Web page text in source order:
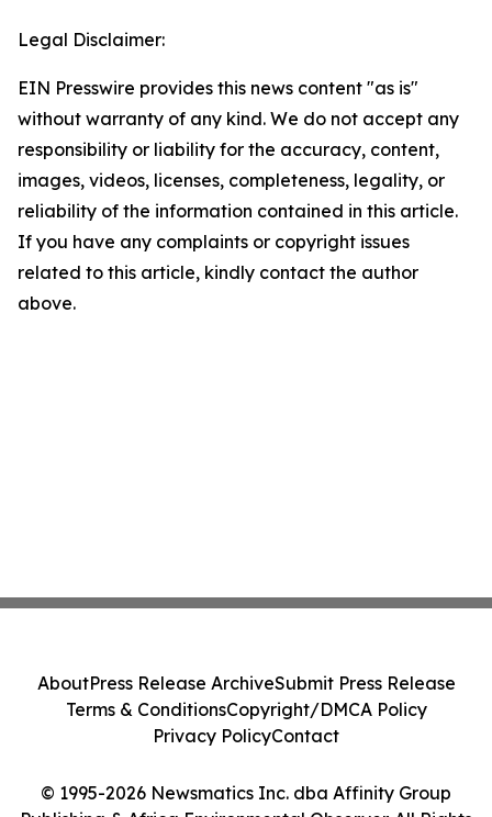
Legal Disclaimer:
EIN Presswire provides this news content "as is"
without warranty of any kind. We do not accept any
responsibility or liability for the accuracy, content,
images, videos, licenses, completeness, legality, or
reliability of the information contained in this article.
If you have any complaints or copyright issues
related to this article, kindly contact the author
above.
© 1995-2026 Newsmatics Inc. dba Affinity Group
AboutPress Release ArchiveSubmit Press Release
Terms & ConditionsCopyright/DMCA Policy
Privacy PolicyContact